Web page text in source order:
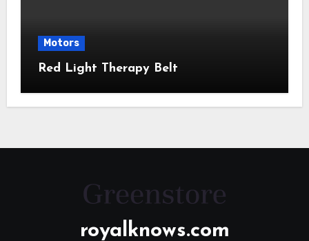
Motors
Red Light Therapy Belt
royalknows.com